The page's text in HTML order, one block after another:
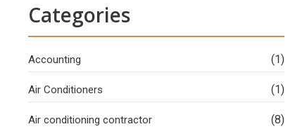
Categories
Accounting (1)
Air Conditioners (1)
Air conditioning contractor (8)